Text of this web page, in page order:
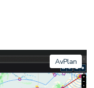
AvPlan